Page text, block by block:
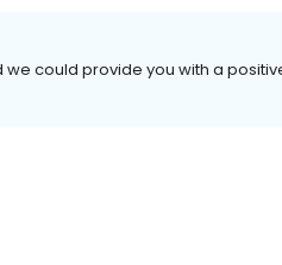
could provide you with a